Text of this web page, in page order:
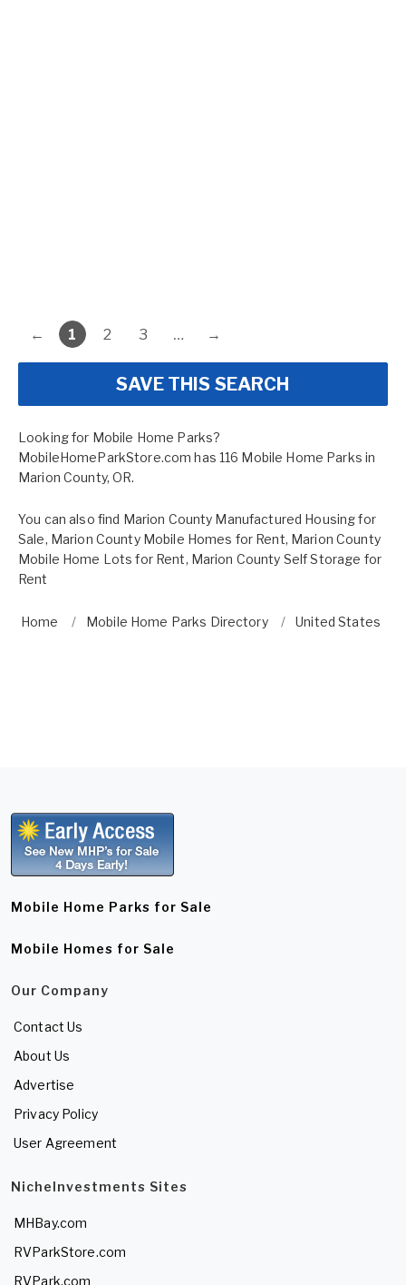
← 1 2 3 … →
SAVE THIS SEARCH
Looking for Mobile Home Parks?
MobileHomeParkStore.com has 116 Mobile Home Parks in
Marion County, OR.
You can also find Marion County Manufactured Housing for
Sale, Marion County Mobile Homes for Rent, Marion County
Mobile Home Lots for Rent, Marion County Self Storage for
Rent
Home Mobile Home Parks Directory United States
Mobile Home Parks for Sale
Mobile Homes for Sale
Our Company
Contact Us
About Us
Advertise
Privacy Policy
User Agreement
NicheInvestments Sites
MHBay.com
RVParkStore.com
RVPark.com